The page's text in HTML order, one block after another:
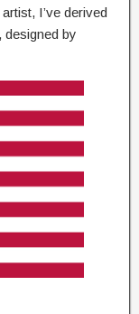
I’ve derived
designed by